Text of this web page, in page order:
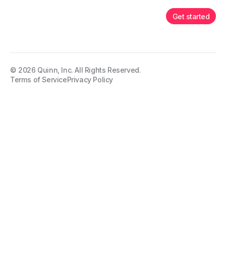
Get started
© 2026 Quinn, Inc. All Rights Reserved.
Terms of ServicePrivacy Policy